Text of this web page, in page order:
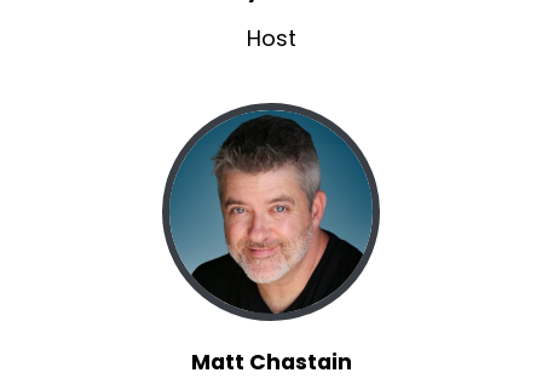
left it unexplored before.
more than I ever thought it did.
00:01:44
And, And I can tell when I don't do enough of it,
when somebody reads something and they
kind of say, well, what about this?
And I'm like, I never got into that person's.
Host
Matt Chastain